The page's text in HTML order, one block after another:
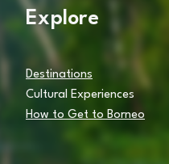
Explore
Destinations
Cultural Experiences
How to Get to Borneo